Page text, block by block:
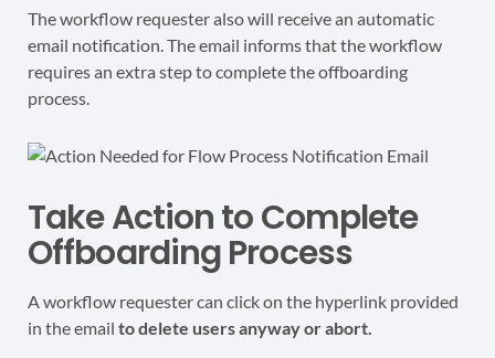
The workflow requester also will receive an automatic
email notification. The email informs that the workflow
requires an extra step to complete the offboarding
process.
Take Action to Complete
Offboarding Process
A workflow requester can click on the hyperlink provided
in the email to delete users anyway or abort.